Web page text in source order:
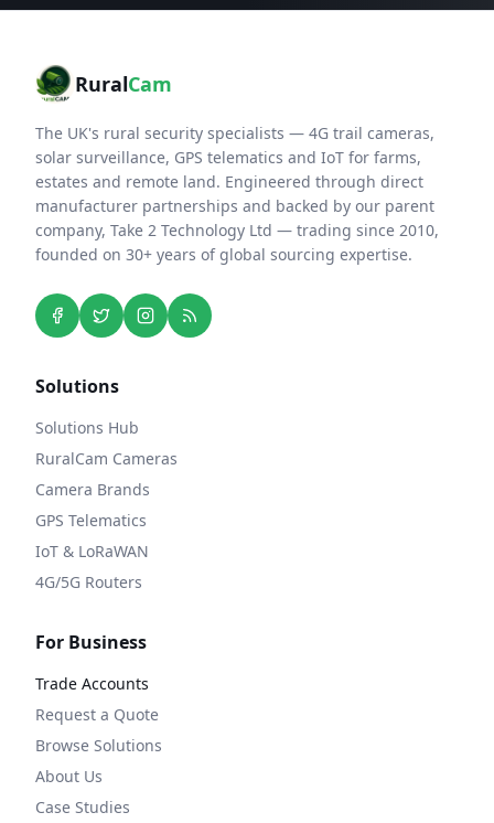
RuralCam
The UK's rural security specialists — 4G trail cameras,
solar surveillance, GPS telematics and IoT for farms,
estates and remote land. Engineered through direct
manufacturer partnerships and backed by our parent
company, Take 2 Technology Ltd — trading since 2010,
founded on 30+ years of global sourcing expertise.
Solutions
Solutions Hub
RuralCam Cameras
Camera Brands
GPS Telematics
IoT & LoRaWAN
4G/5G Routers
For Business
Trade Accounts
Request a Quote
Browse Solutions
About Us
Case Studies